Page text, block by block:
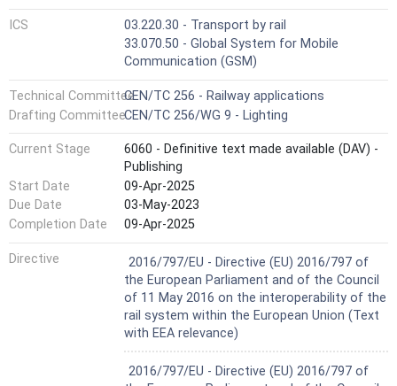
— traction system DC 1,5 kV announcement
— traction system DC 1,5 kV indication
— traction system DC 600/750 V announcement
— traction system DC 600/750 V indication
— activate the audible warning device (horn) indication
— safe stopping area announcement
— safe stopping area indication for start
— safe stopping area indication for end
— inhibition of brake announcement/indication for
start/indication for revocation
— level crossing marker
NOTE 1 the brake MBs apply for any of the three brake
types (eddy current, magnetic shoe, regenerative),
whereas the exact type concerned would be known by the
driver via existing Route knowledge.
The following ETCS track conditions are outside the
scope of this Standard:
— Safe stopping area semi-continuous indication for in-
— Non-stopping area announcement
— Non-stopping area announcement
— Non stopping area indication for start
ICS
03.220.30 - Transport by rail
33.070.50 - Global System for Mobile
Communication (GSM)
Technical CommitteeCEN/TC 256 - Railway applications
Drafting CommitteeCEN/TC 256/WG 9 - Lighting
Current Stage
6060 - Definitive text made available (DAV) -
Publishing
Start Date
09-Apr-2025
Due Date
03-May-2023
Completion Date
09-Apr-2025
Directive Harmonized Standard
2016/797/EU - Directive (EU) 2016/797 of
the European Parliament and of the Council
of 11 May 2016 on the interoperability of the
rail system within the European Union (Text
with EEA relevance)
Harmonized Standard
2016/797/EU - Directive (EU) 2016/797 of